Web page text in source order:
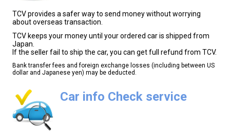
TCV provides a safer way to send money without worrying
about overseas transaction.
TCV keeps your money until your ordered car is shipped from
Japan.
If the seller fail to ship the car, you can get full refund from TCV.
Bank transfer fees and foreign exchange losses (including between US
dollar and Japanese yen) may be deducted.
Car info Check service